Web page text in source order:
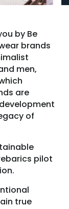
by Be
brands
men,
are
of
pilot
true